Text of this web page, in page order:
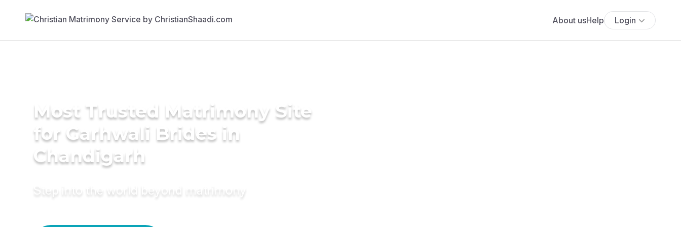
About usHelp Login
Most Trusted Matrimony Site
for Garhwali Brides in
Chandigarh
Step into the world beyond matrimony